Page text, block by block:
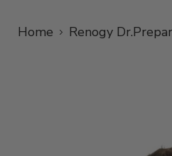
Home Renogy